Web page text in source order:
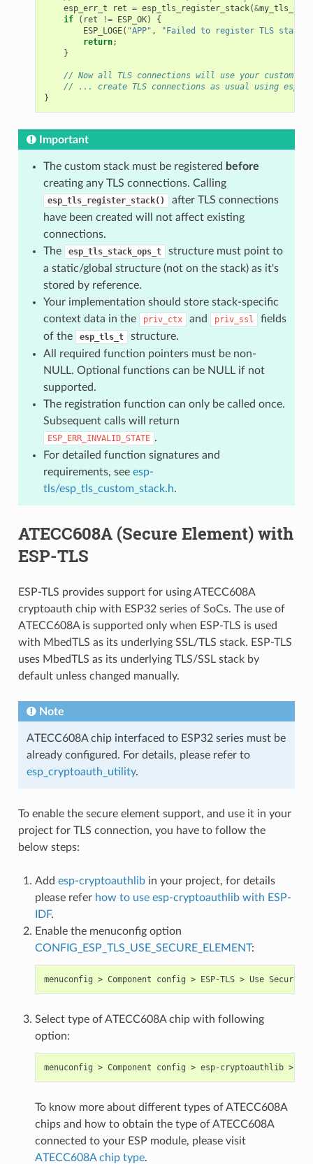
esp_err_t
ret = esp_tls_register_stack(&my_tls_ops
if
( ret != ESP_OK)
{
ESP_LOGE( "APP" ,
"Failed to register TLS stack:
return;
}
// Now all TLS connections will use your custom
// ... create TLS connections as usual using
}
Important
The custom stack must be registered before
creating any TLS connections. Calling
esp_tls_register_stack()
after TLS connections
have been created will not affect existing
connections.
The
esp_tls_stack_ops_t
structure must point to
a static/global structure (not on the stack) as it's
stored by reference.
Your implementation should store stack-specific
context data in the
priv_ctx and priv_ssl
fields
of the
esp_tls_t
structure.
All required function pointers must be non-
NULL. Optional functions can be NULL if not
supported.
The registration function can only be called once.
Subsequent calls will return
ESP_ERR_INVALID_STATE .
For detailed function signatures and
requirements, see esp-
tls/esp_tls_custom_stack.h.
ATECC608A (Secure Element) with
ESP-TLS
ESP-TLS provides support for using ATECC608A
cryptoauth chip with ESP32 series of SoCs. The use of
ATECC608A is supported only when ESP-TLS is used
with MbedTLS as its underlying SSL/TLS stack. ESP-TLS
uses MbedTLS as its underlying TLS/SSL stack by
default unless changed manually.
Note
ATECC608A chip interfaced to ESP32 series must be
already configured. For details, please refer to
esp_cryptoauth_utility.
To enable the secure element support, and use it in your
project for TLS connection, you have to follow the
below steps:
Add esp-cryptoauthlibin your project, for details
please refer how to use esp-cryptoauthlib with ESP-
IDF.
Enable the menuconfig option
CONFIG_ESP_TLS_USE_SECURE_ELEMENT:
Select type of ATECC608A chip with following
option:
To know more about different types of ATECC608A
chips and how to obtain the type of ATECC608A
connected to your ESP module, please visit
ATECC608A chip type.